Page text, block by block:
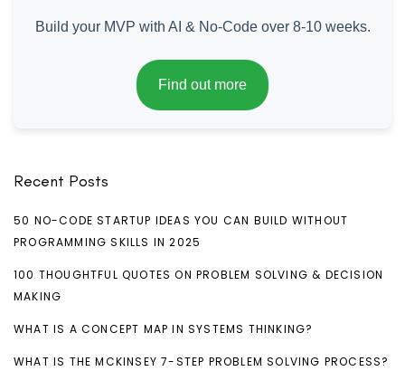
Build your MVP with AI & No-Code over 8-10 weeks.
Find out more
Recent Posts
50 NO-CODE STARTUP IDEAS YOU CAN BUILD WITHOUT
PROGRAMMING SKILLS IN 2025
100 THOUGHTFUL QUOTES ON PROBLEM SOLVING & DECISION
MAKING
WHAT IS A CONCEPT MAP IN SYSTEMS THINKING?
WHAT IS THE MCKINSEY 7-STEP PROBLEM SOLVING PROCESS?